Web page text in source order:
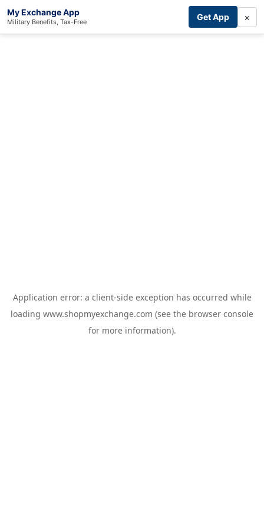
My Exchange App
Military Benefits, Tax-Free Get App ×
Application error: a client-side exception has occurred while
loading www.shopmyexchange.com (see the browser console
for more information).